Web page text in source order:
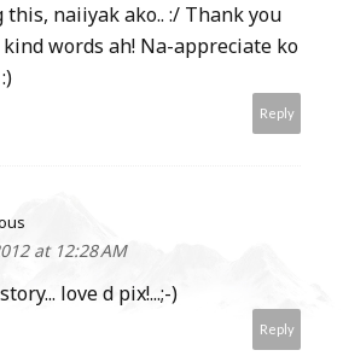
naiiyak ako.. :/ Thank you
words ah! Na-appreciate ko
Reply
at 12:28 AM
love d pix!...;-)
Reply